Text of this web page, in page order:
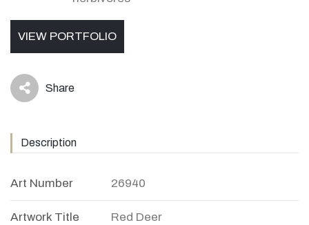
VIEW PORTFOLIO
icon Share
Description
Art Number 26940
Artwork Title Red Deer